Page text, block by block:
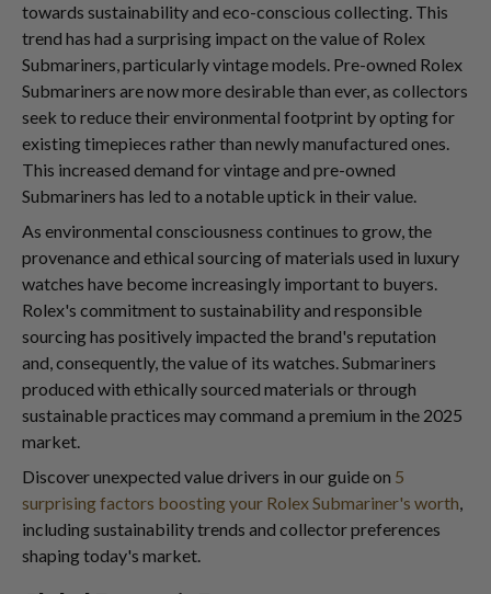
towards sustainability and eco-conscious collecting. This
trend has had a surprising impact on the value of Rolex
Submariners, particularly vintage models. Pre-owned Rolex
Submariners are now more desirable than ever, as collectors
seek to reduce their environmental footprint by opting for
existing timepieces rather than newly manufactured ones.
This increased demand for vintage and pre-owned
Submariners has led to a notable uptick in their value.
As environmental consciousness continues to grow, the
provenance and ethical sourcing of materials used in luxury
watches have become increasingly important to buyers.
Rolex's commitment to sustainability and responsible
sourcing has positively impacted the brand's reputation
and, consequently, the value of its watches. Submariners
produced with ethically sourced materials or through
sustainable practices may command a premium in the 2025
market.
Discover unexpected value drivers in our guide on 5
surprising factors boosting your Rolex Submariner's worth,
including sustainability trends and collector preferences
shaping today's market.